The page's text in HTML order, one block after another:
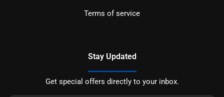
Terms of service
Stay Updated
Get special offers directly to your inbox.